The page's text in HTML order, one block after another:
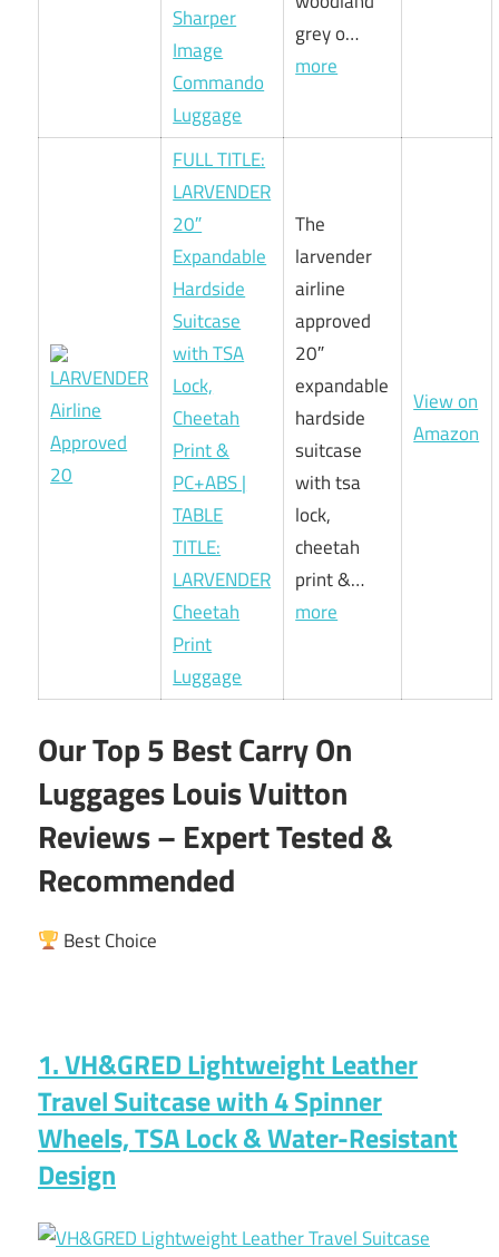
Sharper
Image
Commando
Luggage
grey o…
more
FULL TITLE:
LARVENDER
20″
Expandable
Hardside
Suitcase
with TSA
Lock,
Cheetah
Print &
PC+ABS |
TABLE
TITLE:
LARVENDER
Cheetah
Print
Luggage
The
larvender
airline
approved
20″
expandable
hardside
suitcase
with tsa
lock,
cheetah
print &…
more
View on
Amazon
Our Top 5 Best Carry On
Luggages Louis Vuitton
Reviews – Expert Tested &
Recommended
Best Choice
1. VH&GRED Lightweight Leather
Travel Suitcase with 4 Spinner
Wheels, TSA Lock & Water-Resistant
Design